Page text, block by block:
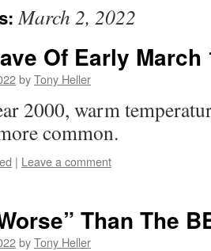
March 2, 2022
Of Early March
byTony Heller
2000, warm
common.
| Leave a comment
Than The
byTony Heller